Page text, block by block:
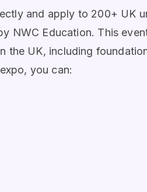
and apply to 200+ UK
NWC Education. This
the UK, including
you can: